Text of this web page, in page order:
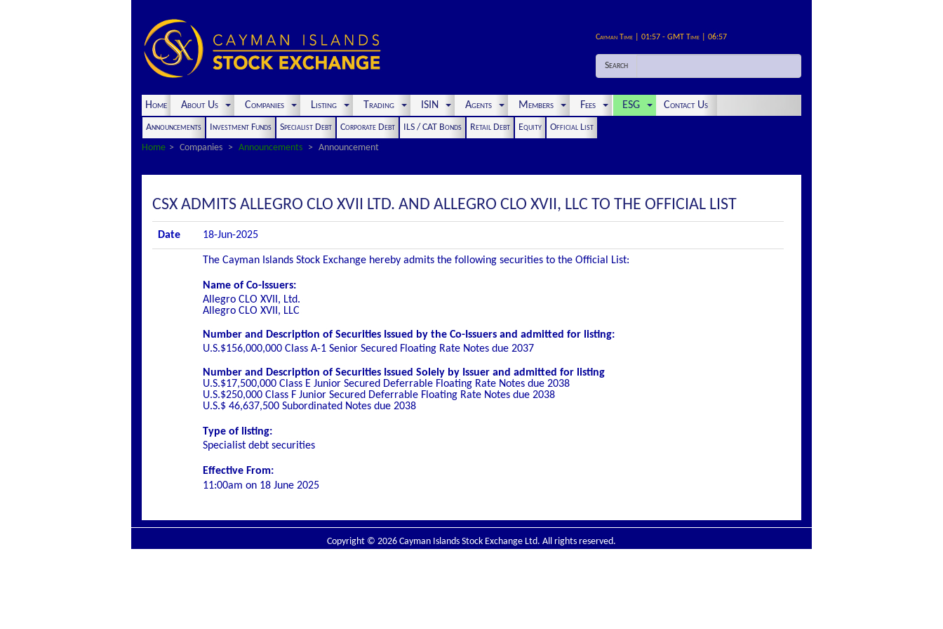
Cayman Time | 01:57 - GMT Time | 06:57
Search
Home About Us Companies Listing Trading ISIN Agents Members Fees ESG Contact Us
Announcements Investment Funds Specialist Debt Corporate Debt ILS / CAT Bonds Retail Debt Equity
Official List
Home
Companies Announcements Announcement
CSX ADMITS ALLEGRO CLO XVII LTD. AND ALLEGRO CLO XVII, LLC TO THE OFFICIAL LIST
Date 18-Jun-2025
The Cayman Islands Stock Exchange hereby admits the following securities to the Official List:
Name of Co-Issuers:
Allegro CLO XVII, Ltd.
Allegro CLO XVII, LLC
Number and Description of Securities Issued by the Co-Issuers and admitted for listing:
U.S.$156,000,000 Class A-1 Senior Secured Floating Rate Notes due 2037
Number and Description of Securities Issued Solely by Issuer and admitted for listing
U.S.$17,500,000 Class E Junior Secured Deferrable Floating Rate Notes due 2038
U.S.$250,000 Class F Junior Secured Deferrable Floating Rate Notes due 2038
U.S.$ 46,637,500 Subordinated Notes due 2038
Type of listing:
Specialist debt securities
Effective From:
11:00am on 18 June 2025
Copyright © 2026 Cayman Islands Stock Exchange Ltd. All rights reserved.